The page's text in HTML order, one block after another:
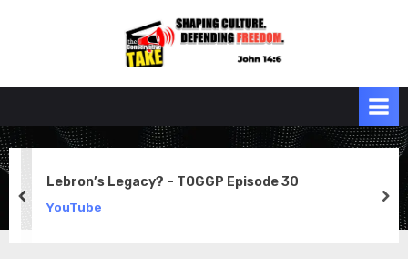
Conservative
Lebron’s Legacy? – TOGGP Episode 30
YouTube
prev